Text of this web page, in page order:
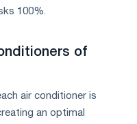
100%.
of
air conditioner is
an optimal